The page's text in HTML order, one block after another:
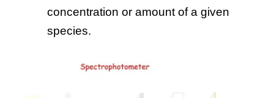
concentration or amount of a given
species.